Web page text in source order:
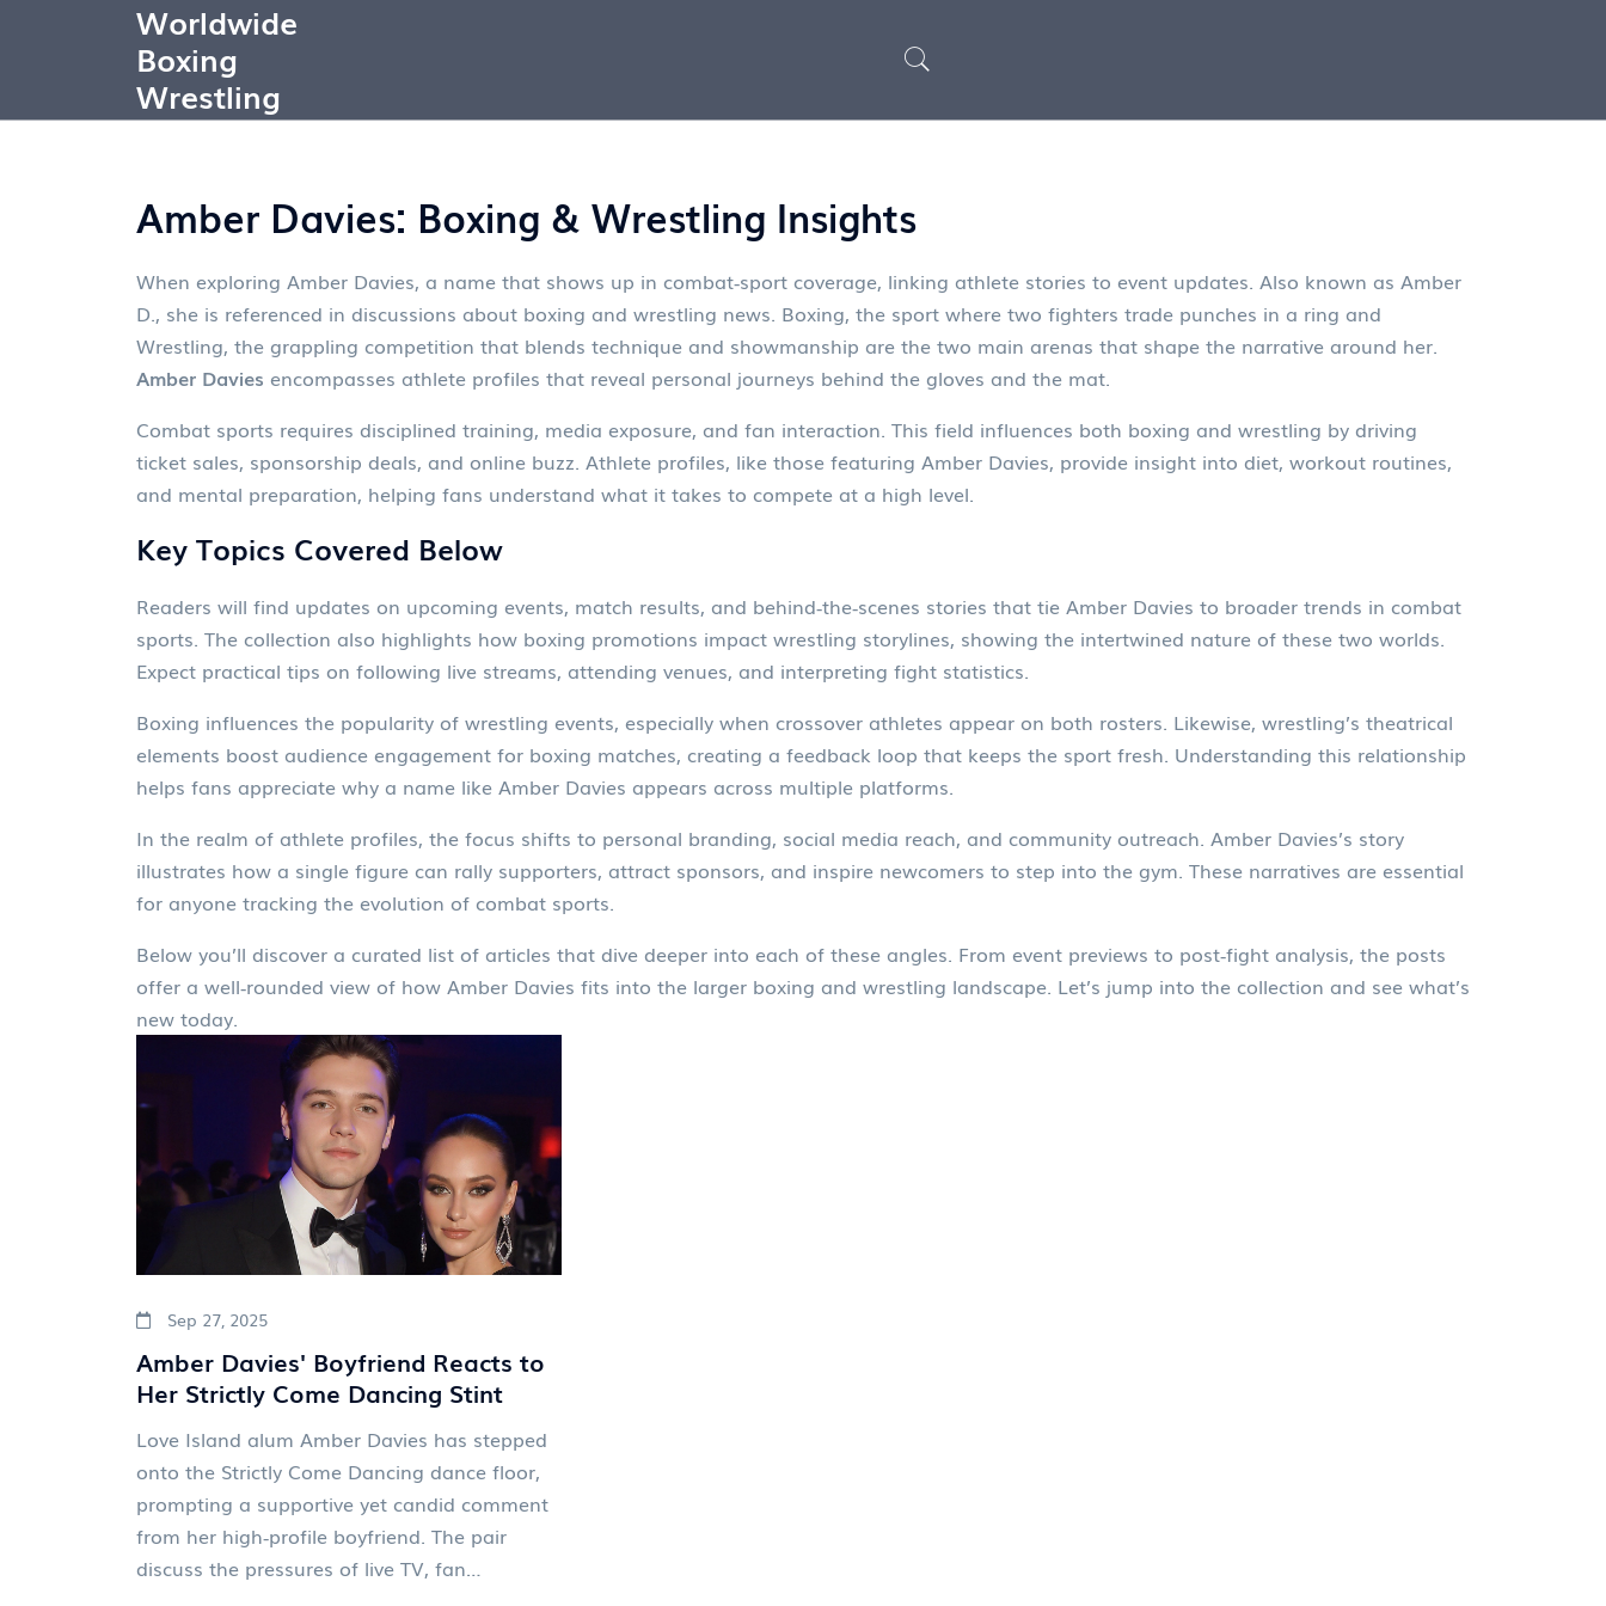
Worldwide
Boxing
Wrestling
Amber Davies: Boxing & Wrestling Insights
When exploring Amber Davies, a name that shows up in combat‑sport coverage, linking athlete stories to event updates. Also known as Amber
D., she is referenced in discussions about boxing and wrestling news. Boxing, the sport where two fighters trade punches in a ring and
Wrestling, the grappling competition that blends technique and showmanship are the two main arenas that shape the narrative around her.
Amber Davies encompasses athlete profiles that reveal personal journeys behind the gloves and the mat.
Combat sports requires disciplined training, media exposure, and fan interaction. This field influences both boxing and wrestling by driving
ticket sales, sponsorship deals, and online buzz. Athlete profiles, like those featuring Amber Davies, provide insight into diet, workout routines,
and mental preparation, helping fans understand what it takes to compete at a high level.
Key Topics Covered Below
Readers will find updates on upcoming events, match results, and behind‑the‑scenes stories that tie Amber Davies to broader trends in combat
sports. The collection also highlights how boxing promotions impact wrestling storylines, showing the intertwined nature of these two worlds.
Expect practical tips on following live streams, attending venues, and interpreting fight statistics.
Boxing influences the popularity of wrestling events, especially when crossover athletes appear on both rosters. Likewise, wrestling’s theatrical
elements boost audience engagement for boxing matches, creating a feedback loop that keeps the sport fresh. Understanding this relationship
helps fans appreciate why a name like Amber Davies appears across multiple platforms.
In the realm of athlete profiles, the focus shifts to personal branding, social media reach, and community outreach. Amber Davies’s story
illustrates how a single figure can rally supporters, attract sponsors, and inspire newcomers to step into the gym. These narratives are essential
for anyone tracking the evolution of combat sports.
Below you’ll discover a curated list of articles that dive deeper into each of these angles. From event previews to post‑fight analysis, the posts
offer a well‑rounded view of how Amber Davies fits into the larger boxing and wrestling landscape. Let’s jump into the collection and see what’s
new today.
Sep 27, 2025
Amber Davies' Boyfriend Reacts to
Her Strictly Come Dancing Stint
Love Island alum Amber Davies has stepped
onto the Strictly Come Dancing dance floor,
prompting a supportive yet candid comment
from her high‑profile boyfriend. The pair
discuss the pressures of live TV, fan